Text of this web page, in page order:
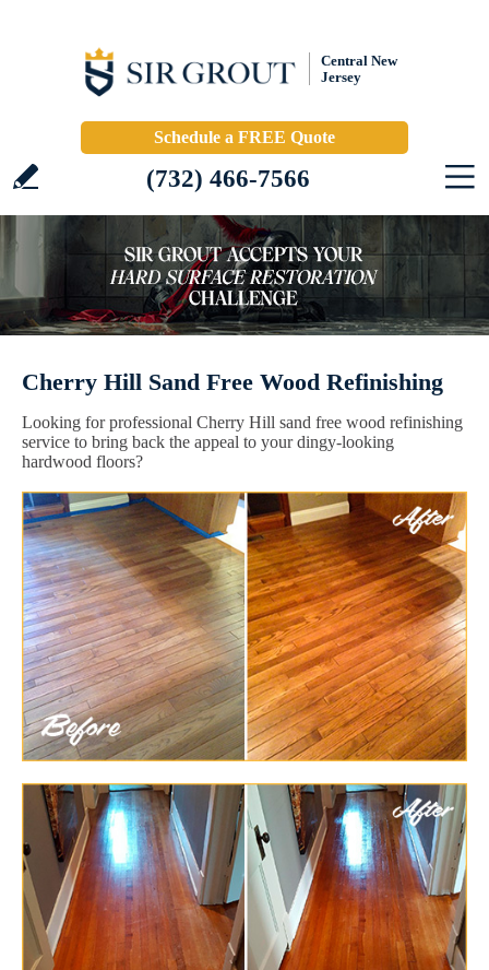
Central New
Jersey
Schedule a FREE Quote
(732) 466-7566
Cherry Hill Sand Free Wood Refinishing
Looking for professional Cherry Hill sand free wood refinishing
service to bring back the appeal to your dingy-looking
hardwood floors?